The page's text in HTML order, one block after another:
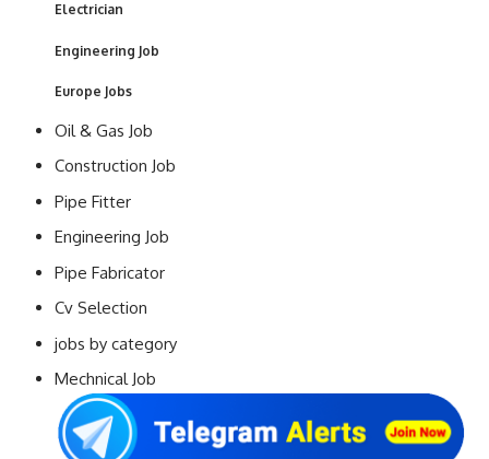
Electrician
Engineering Job
Europe Jobs
Oil & Gas Job
Construction Job
Pipe Fitter
Engineering Job
Pipe Fabricator
Cv Selection
jobs by category
Mechnical Job